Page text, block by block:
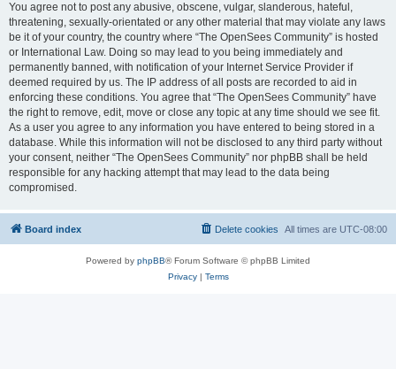
You agree not to post any abusive, obscene, vulgar, slanderous, hateful,
threatening, sexually-orientated or any other material that may violate any laws
be it of your country, the country where “The OpenSees Community” is hosted
or International Law. Doing so may lead to you being immediately and
permanently banned, with notification of your Internet Service Provider if
deemed required by us. The IP address of all posts are recorded to aid in
enforcing these conditions. You agree that “The OpenSees Community” have
the right to remove, edit, move or close any topic at any time should we see fit.
As a user you agree to any information you have entered to being stored in a
database. While this information will not be disclosed to any third party without
your consent, neither “The OpenSees Community” nor phpBB shall be held
responsible for any hacking attempt that may lead to the data being
compromised.
Board index All times are UTC-08:00
Delete cookies
Powered by phpBB® Forum Software © phpBB Limited
Privacy| Terms